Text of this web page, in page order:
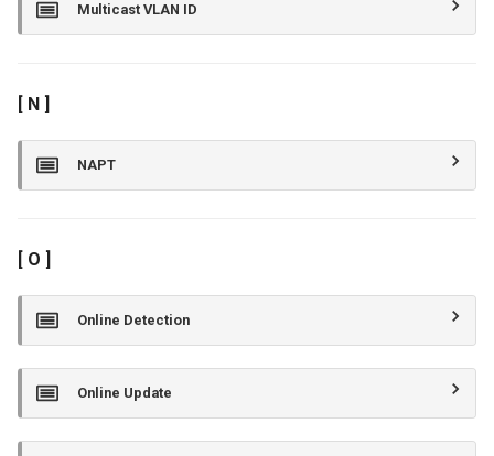
Multicast VLAN ID
[ N ]
NAPT
[ O ]
Online Detection
Online Update